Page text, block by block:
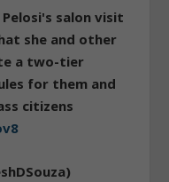
salon visit
she and other
a two-tier
for them and
citizens